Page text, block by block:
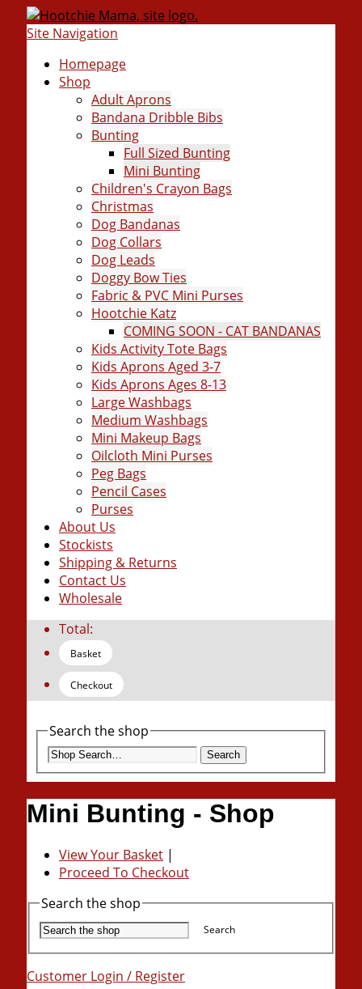
Site Navigation
Homepage
Shop
Adult Aprons
Bandana Dribble Bibs
Bunting
Full Sized Bunting
Mini Bunting
Children's Crayon Bags
Christmas
Dog Bandanas
Dog Collars
Dog Leads
Doggy Bow Ties
Fabric & PVC Mini Purses
Hootchie Katz
COMING SOON - CAT BANDANAS
Kids Activity Tote Bags
Kids Aprons Aged 3-7
Kids Aprons Ages 8-13
Large Washbags
Medium Washbags
Mini Makeup Bags
Oilcloth Mini Purses
Peg Bags
Pencil Cases
Purses
About Us
Stockists
Shipping & Returns
Contact Us
Wholesale
Total:
Basket
Checkout
Search the shop
Search
Mini Bunting - Shop
View Your Basket |
Proceed To Checkout
Search the shop
Search
Customer Login / Register